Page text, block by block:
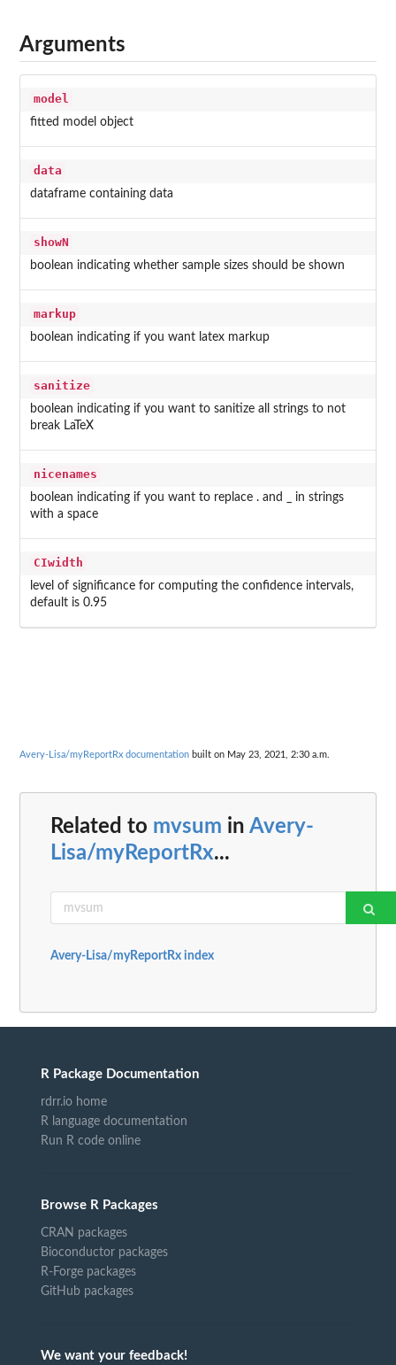
Arguments
model
fitted model object
data
dataframe containing data
showN
boolean indicating whether sample sizes should be shown
markup
boolean indicating if you want latex markup
sanitize
boolean indicating if you want to sanitize all strings to not
break LaTeX
nicenames
boolean indicating if you want to replace . and _ in strings
with a space
CIwidth
level of significance for computing the confidence intervals,
default is 0.95
Avery-Lisa/myReportRx documentation built on May 23, 2021, 2:30 a.m.
Related to mvsum in Avery-
Lisa/myReportRx...
Avery-Lisa/myReportRx index
R Package Documentation
rdrr.io home
R language documentation
Run R code online
Browse R Packages
CRAN packages
Bioconductor packages
R-Forge packages
GitHub packages
We want your feedback!